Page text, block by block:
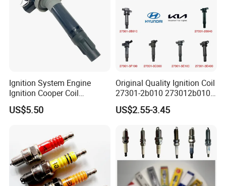
Hot Series
Ignition System Engine
Ignition Cooper Coil
7t4z12029e Cy01-18-100A
Fit for F Ord Lin Coln
US$5.50
Original Quality Ignition Coil
27301-2b010 273012b010
27300-2e000 27301-2b000
27301-04000 for Hyundai
US$2.55-3.45